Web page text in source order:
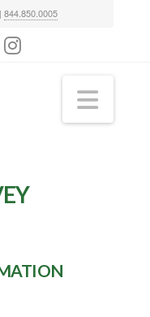
844.850.0005
Instagram